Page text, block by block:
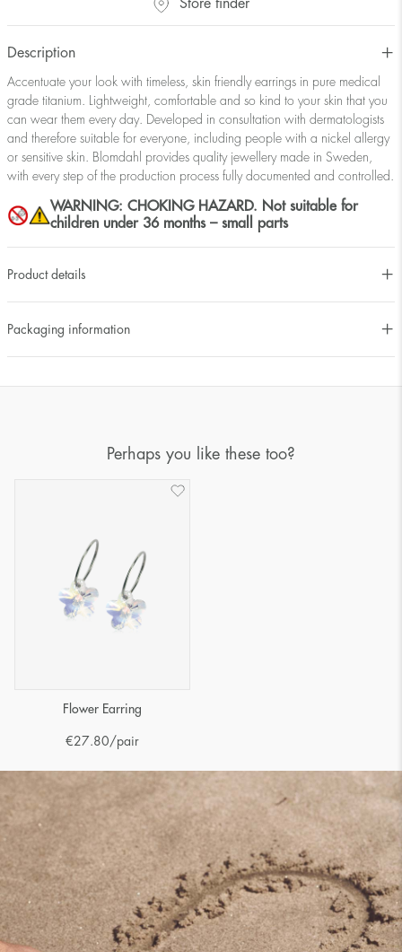
Store finder
Description
Accentuate your look with timeless, skin friendly earrings in pure medical
grade titanium. Lightweight, comfortable and so kind to your skin that you
can wear them every day. Developed in consultation with dermatologists
and therefore suitable for everyone, including people with a nickel allergy
or sensitive skin. Blomdahl provides quality jewellery made in Sweden,
with every step of the production process fully documented and controlled.
WARNING: CHOKING HAZARD. Not suitable for
children under 36 months – small parts
Product details
Packaging information
Perhaps you like these too?
Flower Earring
€27.80/pair